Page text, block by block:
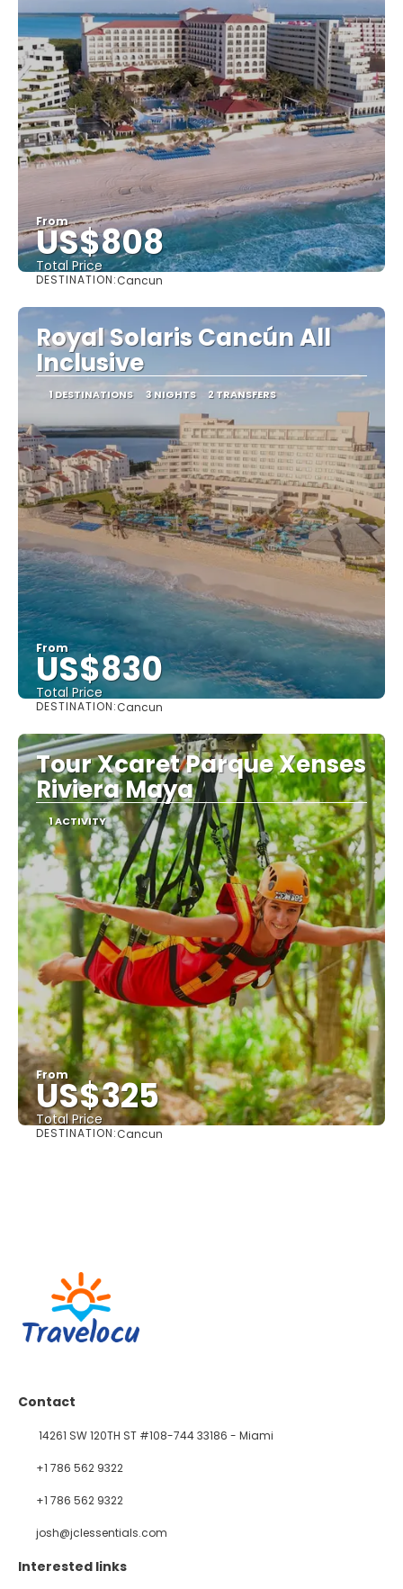
From
US$808
Total Price
DESTINATION:Cancun
Royal Solaris Cancún All
Inclusive
1 DESTINATIONS 3 NIGHTS 2 TRANSFERS
From
US$830
Total Price
DESTINATION:Cancun
Tour Xcaret Parque Xenses
Riviera Maya
1 ACTIVITY
From
US$325
Total Price
DESTINATION:Cancun
Contact
14261 SW 120TH ST #108-744 33186 - Miami
+1 786 562 9322
+1 786 562 9322
josh@jclessentials.com
Interested links